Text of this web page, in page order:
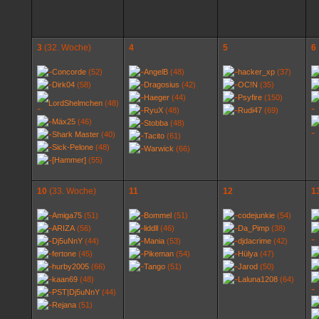
3 (32. Woche)
Concorde (52)
Dirk04 (58)
LordShelmchen (48)
Mäx25 (46)
Shark Master (40)
Sick-Pelone (48)
[Hammer] (55)
4
AngelB (48)
Dragosius (42)
Haeger (44)
RyuX (48)
Stobba (48)
Tacito (61)
Warwick (66)
5
hacker_xp (37)
OC!N (35)
Psyfire (150)
Rudi47 (69)
6
10 (33. Woche)
Amiga75 (51)
ARIZA (56)
Dj5uNnY (44)
fertone (45)
hurby2005 (66)
kaan69 (48)
PST|Dj5uNnY (44)
Rejana (51)
11
Bommel (51)
liddll (46)
Mania (53)
Pikeman (54)
Tango (51)
12
codejunkie (54)
Da_Pimp (38)
djdacrime (42)
Hülya (47)
Jarod (50)
Laluna1208 (64)